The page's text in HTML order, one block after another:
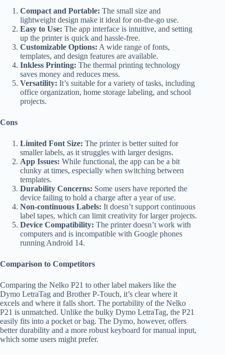
Compact and Portable: The small size and
lightweight design make it ideal for on-the-go use.
Easy to Use: The app interface is intuitive, and setting
up the printer is quick and hassle-free.
Customizable Options: A wide range of fonts,
templates, and design features are available.
Inkless Printing: The thermal printing technology
saves money and reduces mess.
Versatility: It’s suitable for a variety of tasks, including
office organization, home storage labeling, and school
projects.
Cons
Limited Font Size: The printer is better suited for
smaller labels, as it struggles with larger designs.
App Issues: While functional, the app can be a bit
clunky at times, especially when switching between
templates.
Durability Concerns: Some users have reported the
device failing to hold a charge after a year of use.
Non-continuous Labels: It doesn’t support continuous
label tapes, which can limit creativity for larger projects.
Device Compatibility: The printer doesn’t work with
computers and is incompatible with Google phones
running Android 14.
Comparison to Competitors
Comparing the Nelko P21 to other label makers like the
Dymo LetraTag and Brother P-Touch, it’s clear where it
excels and where it falls short. The portability of the Nelko
P21 is unmatched. Unlike the bulky Dymo LetraTag, the P21
easily fits into a pocket or bag. The Dymo, however, offers
better durability and a more robust keyboard for manual input,
which some users might prefer.